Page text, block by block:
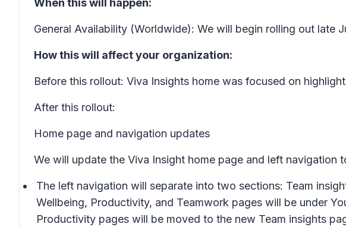
When this will happen:
General Availability (Worldwide): We will begin rolling out
How this will affect your organization:
Before this rollout: Viva Insights home was focused on
After this rollout:
Home page and navigation updates
We will update the Viva Insight home page and left navigation
The left navigation will separate into two sections: Team
Wellbeing, Productivity, and Teamwork pages will be under
Productivity pages will be moved to the new Team insights